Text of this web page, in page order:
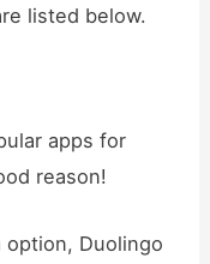
listed below.
apps for
reason!
option, Duolingo